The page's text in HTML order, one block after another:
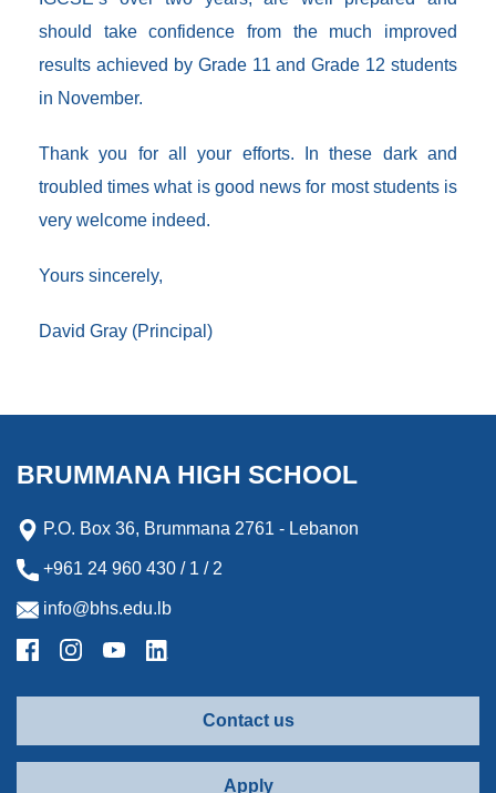
should take confidence from the much improved
results achieved by Grade 11 and Grade 12 students
in November.
Thank you for all your efforts. In these dark and
troubled times what is good news for most students is
very welcome indeed.
Yours sincerely,
David Gray (Principal)
BRUMMANA HIGH SCHOOL
P.O. Box 36, Brummana 2761 - Lebanon
+961 24 960 430 / 1 / 2
info@bhs.edu.lb
Contact us
Apply